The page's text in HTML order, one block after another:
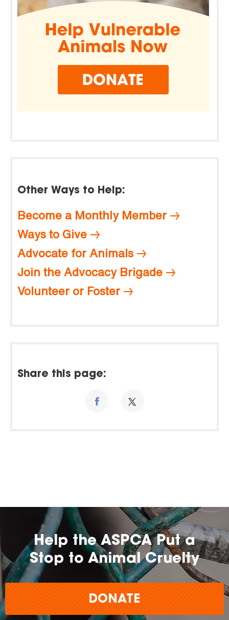
Other Ways to Help:
Become a Monthly Member
Ways to Give
Advocate for Animals
Join the Advocacy Brigade
Volunteer or Foster
Share this page:
Help the ASPCA Put a
Stop to Animal Cruelty
DONATE